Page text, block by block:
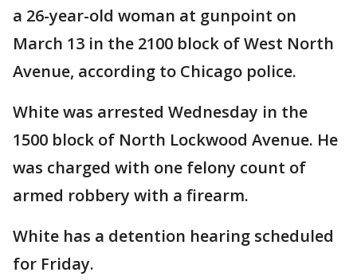
a 26-year-old woman at gunpoint on
March 13 in the 2100 block of West North
Avenue, according to Chicago police.
White was arrested Wednesday in the
1500 block of North Lockwood Avenue. He
was charged with one felony count of
armed robbery with a firearm.
White has a detention hearing scheduled
for Friday.